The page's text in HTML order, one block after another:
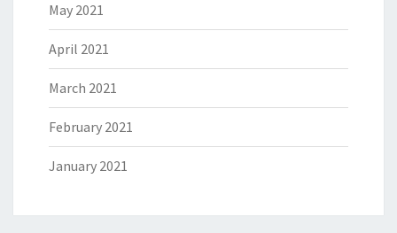
May 2021
April 2021
March 2021
February 2021
January 2021